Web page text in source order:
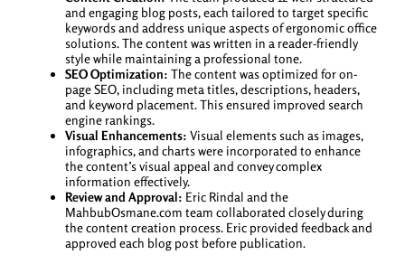
and engaging blog posts, each tailored to target specific
keywords and address unique aspects of ergonomic office
solutions. The content was written in a reader-friendly
style while maintaining a professional tone.
SEO Optimization: The content was optimized for on-
page SEO, including meta titles, descriptions, headers,
and keyword placement. This ensured improved search
engine rankings.
Visual Enhancements: Visual elements such as images,
infographics, and charts were incorporated to enhance
the content’s visual appeal and convey complex
information effectively.
Review and Approval: Eric Rindal and the
MahbubOsmane.com team collaborated closely during
the content creation process. Eric provided feedback and
approved each blog post before publication.